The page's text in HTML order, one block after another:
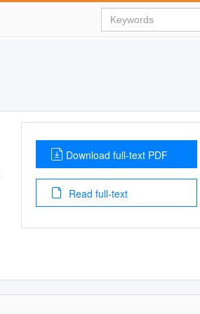
Download full-text PDF
Read full-text